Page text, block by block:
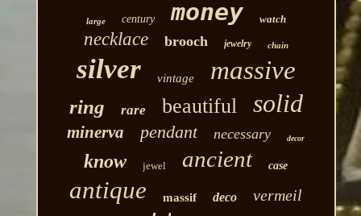
large century money watch
necklace brooch jewelry chain
silver vintage massive
ring rare beautiful solid
minerva pendant necessary decor
know jewel ancient case
antique massif deco vermeil